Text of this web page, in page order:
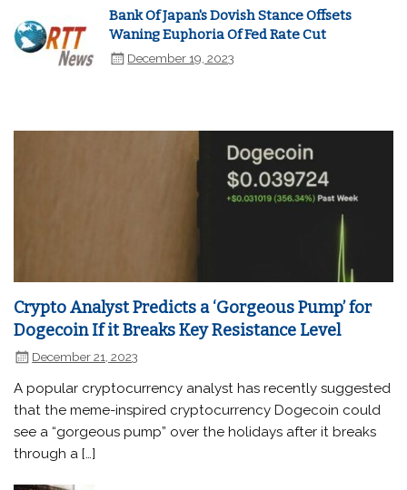
Bank Of Japan's Dovish Stance Offsets
Waning Euphoria Of Fed Rate Cut
December 19, 2023
Crypto Analyst Predicts a ‘Gorgeous Pump’ for
Dogecoin If it Breaks Key Resistance Level
December 21, 2023
A popular cryptocurrency analyst has recently suggested
that the meme-inspired cryptocurrency Dogecoin could
see a “gorgeous pump” over the holidays after it breaks
through a […]